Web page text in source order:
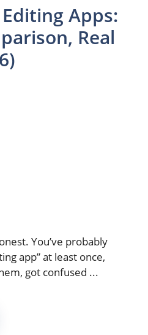
Apps:
Real
You’ve probably
app” at least once,
got confused ...